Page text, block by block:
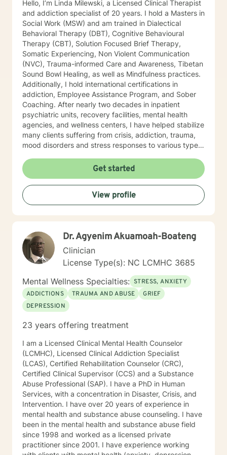
Hello, I’m Linda Milewski, a Licensed Clinical Therapist
and addiction specialist of 20 years. I hold a Masters in
Social Work (MSW) and am trained in Dialectical
Behavioral Therapy (DBT), Cognitive Behavioural
Therapy (CBT), Solution Focused Brief Therapy,
Somatic Experiencing, Non Violent Communication
(NVC), Trauma-informed Care and Awareness, Tibetan
Sound Bowl Healing, as well as Mindfulness practices.
Additionally, I hold international certifications in
addiction, Employee Assistance Program, and Sober
Coaching. After nearly two decades in inpatient
psychiatric units, recovery facilities, mental health
agencies, and wellness centers, I have helped stabilize
many clients suffering from crisis, addiction, trauma,
mood disorders and stress responses to various types
of symptoms that create behaviors most would
consider detrimental to their lives. As I travelled
extensively internationally, delving deeper into the
causes of suffering, I began to understand more
deeply what (in the Buddhist context), “suffering”
body and its nervous system becomes severely
compromised over time stemming from chronic stress.
I have learned that when the body is relaxed through
certain techniques, there is no room for stress or
trauma to be held. Through regulating the body and
nervous system, we create a safe and calm
therapeutic space from which to find creative and
authentic solutions to our daily challenges. I believe
make deep and life-changing shifts. Non Violent
modality supports us to speak authentically from the
heart, tying in beautifully with mindfulness practices,
trauma awareness and the regulation of emotions
through somatic work. This method also supports us to
set boundaries in ways that are compassionate for
ourselves and others, enabling us to foster deeper,
more authentic connection. My approach with each
client is to provide support, accountability, and
structure that honors and helps clients to step out into
post traumatic growth. Through use of a range of
techniques, tools and therapeutic approaches, I see
Get started
View profile
Dr. Agyenim Akuamoah-Boateng
Clinician
License Type(s): NC LCMHC 3685
Mental Wellness Specialties: STRESS, ANXIETY
ADDICTIONS
TRAUMA AND ABUSE
GRIEF
DEPRESSION
23 years offering treatment
I am a Licensed Clinical Mental Health Counselor
(LCMHC), Licensed Clinical Addiction Specialist
(LCAS), Certified Rehabilitation Counselor (CRC),
Certified Clinical Supervisor (CCS) and a Substance
Abuse Professional (SAP). I have a PhD in Human
Services, with a concentration in Disaster, Crisis, and
Intervention. I have over 20 years of experience in
mental health and substance abuse counseling. I have
been in the mental health and substance abuse field
since 1998 and worked as a licensed private
practitioner since 2001. I have experience working